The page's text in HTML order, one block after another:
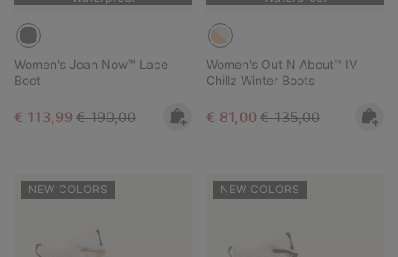
Women's Joan Now™ Lace
Boot
Sale price:
€ 113,99 Regular price:
€ 190,00
Women's Out N About™ IV
Chillz Winter Boots
Sale price:
€ 81,00 Regular price:
€ 135,00
NEW COLORS NEW COLORS